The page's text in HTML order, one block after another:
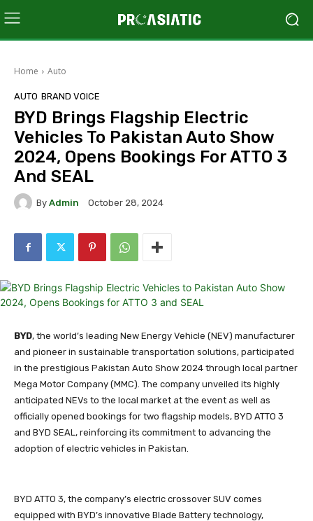
Home Auto
AUTO BRAND VOICE
BYD Brings Flagship Electric
Vehicles To Pakistan Auto Show
2024, Opens Bookings For ATTO 3
And SEAL
By Admin October 28, 2024
BYD, the world’s leading New Energy Vehicle (NEV) manufacturer
and pioneer in sustainable transportation solutions, participated
in the prestigious Pakistan Auto Show 2024 through local partner
Mega Motor Company (MMC). The company unveiled its highly
anticipated NEVs to the local market at the event as well as
officially opened bookings for two flagship models, BYD ATTO 3
and BYD SEAL, reinforcing its commitment to advancing the
adoption of electric vehicles in Pakistan.
BYD ATTO 3, the company’s electric crossover SUV comes
equipped with BYD’s innovative Blade Battery technology,